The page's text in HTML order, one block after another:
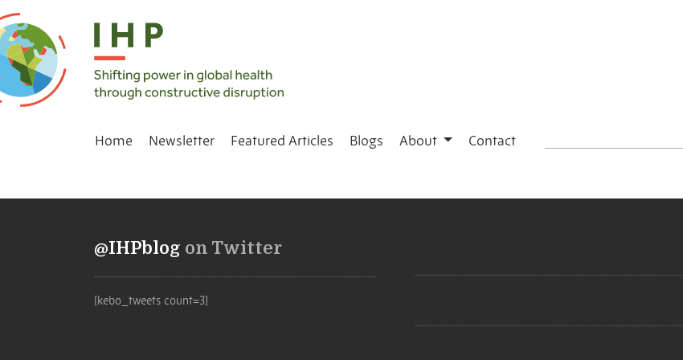
Home Newsletter Featured Articles Blogs About Contact
@IHPblog on Twitter
[kebo_tweets count=3]